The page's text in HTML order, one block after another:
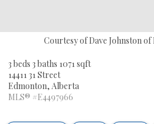
Courtesy of Dave Johnston of
3 beds 3 baths 1071 sqft
14411 31 Street
Edmonton, Alberta
MLS® #E4497966